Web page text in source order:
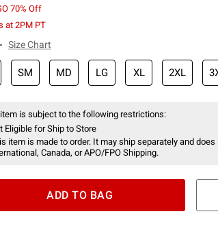
page
link.
70% Off
at 2PM PT
Size Chart
SM MD LG XL 2XL
is subject to the following restrictions:
Eligible for Ship to Store
item is made to order. It may ship separately and
Canada, or APO/FPO Shipping.
ADD TO BAG